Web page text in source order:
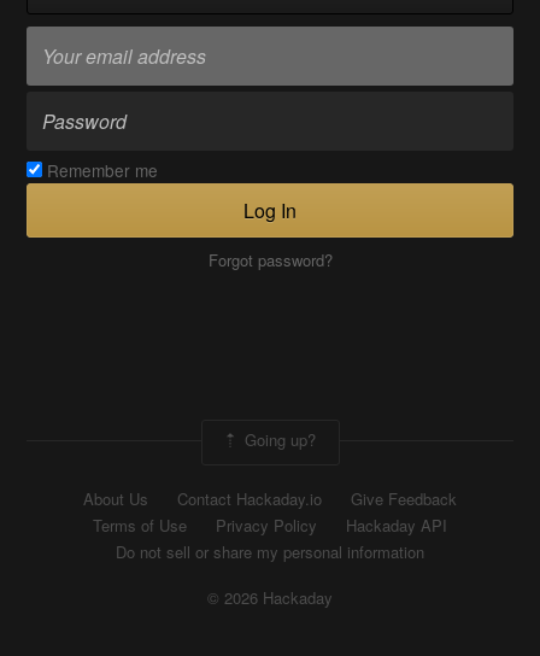
Remember me
Log In
Forgot password?
Going up?
About Us Contact Hackaday.io
Give Feedback
Terms of Use
Privacy Policy
Hackaday API
Do not sell or share my personal information
© 2026 Hackaday